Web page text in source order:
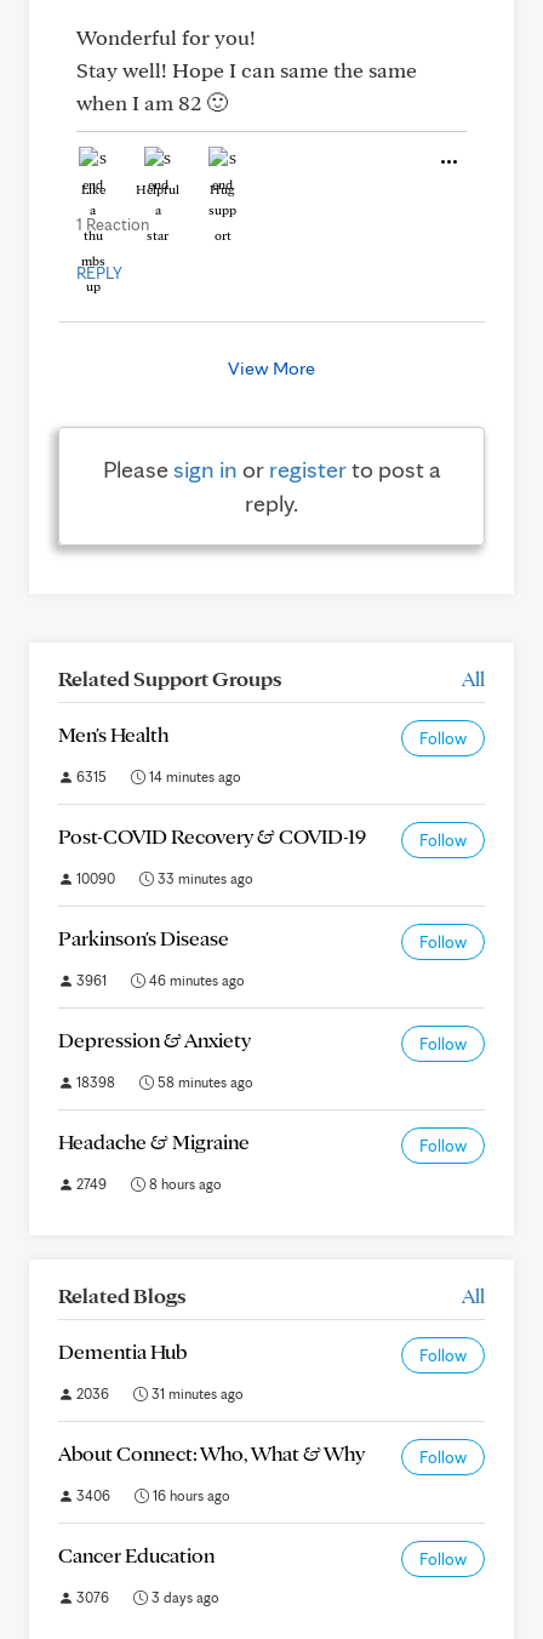
Wonderful for you!
Stay well! Hope I can same the same
when I am 82 🙂
Like Helpful Hug
1 Reaction
REPLY
View More
Pleasesign in or registerto post a
reply.
Related Support Groups All
Men's Health Follow
6315 14 minutes ago
Post-COVID Recovery & COVID-19 Follow
10090 33 minutes ago
Parkinson's Disease Follow
3961 46 minutes ago
Depression & Anxiety Follow
18398 58 minutes ago
Headache & Migraine Follow
2749 8 hours ago
Related Blogs All
Dementia Hub Follow
2036 31 minutes ago
About Connect: Who, What & Why Follow
3406 16 hours ago
Cancer Education Follow
3076 3 days ago